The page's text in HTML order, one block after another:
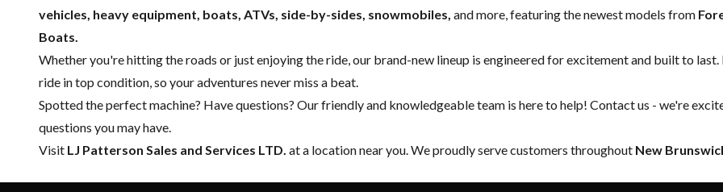
vehicles, heavy equipment, boats, ATVs, side-by-sides, snowmobiles, and more, featuring the newest models from
Boats.
Whether you're hitting the roads or just enjoying the ride, our brand-new lineup is engineered for excitement and built to
ride in top condition, so your adventures never miss a beat.
Spotted the perfect machine? Have questions? Our friendly and knowledgeable team is here to help! Contact us - we're
questions you may have.
Visit LJ Patterson Sales and Services LTD. at a location near you. We proudly serve customers throughout New